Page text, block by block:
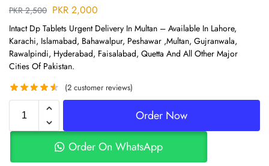
PKR2,500 PKR 2,000
Intact Dp Tablets Urgent Delivery In Multan – Available In Lahore,
Karachi, Islamabad, Bahawalpur, Peshawar ,Multan, Gujranwala,
Rawalpindi, Hyderabad, Faisalabad, Quetta And All Other Major
Cities Of Pakistan.
(2 customer reviews)
Order Now
Order On WhatsApp